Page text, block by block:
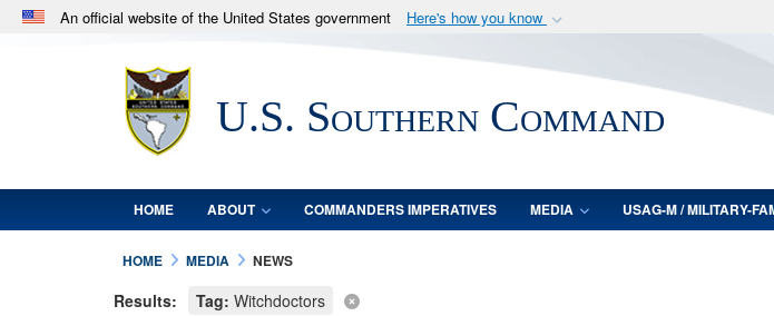
An official website of the United States government Here's how you know
.milwebsite belongs to an official U.S. Department of Defense organization
in the United States.U.S. Southern Command
HOME ABOUT COMMANDERS IMPERATIVES MEDIA USAG-M / MILITARY-
HOME MEDIA NEWS
Results: Tag: Witchdoctors